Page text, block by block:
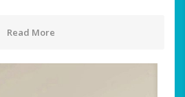
Read More